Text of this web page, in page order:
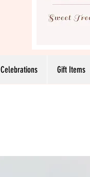
Celebrations Gift Items